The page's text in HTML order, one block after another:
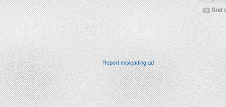
find
Report misleading ad